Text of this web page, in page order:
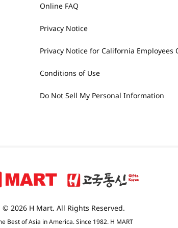
Online FAQ
Privacy Notice
Privacy Notice for California Employees
Conditions of Use
Do Not Sell My Personal Information
© 2026 H Mart. All Rights Reserved.
Best of Asia in America. Since 1982. H MART